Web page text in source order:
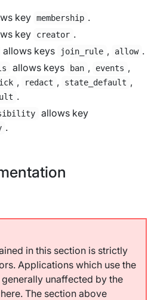
key membership .
key creator .
allows keys join_rule , allow .
allows keys ban , events ,
, redact , state_default ,
.
allows key
.
in this section is strictly
Applications which use the
unaffected by the
The section above